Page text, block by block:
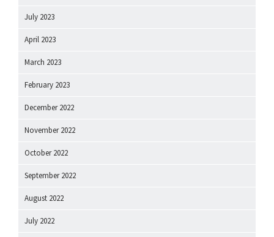
July 2023
April 2023
March 2023
February 2023
December 2022
November 2022
October 2022
September 2022
August 2022
July 2022